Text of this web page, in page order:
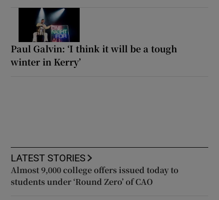
Paul Galvin: ‘I think it will be a tough
winter in Kerry’
LATEST STORIES
Almost 9,000 college offers issued today to
students under ‘Round Zero’ of CAO